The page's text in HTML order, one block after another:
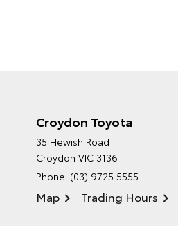
Croydon Toyota
35 Hewish Road
Croydon VIC 3136
Phone: (03) 9725 5555
Map Trading Hours